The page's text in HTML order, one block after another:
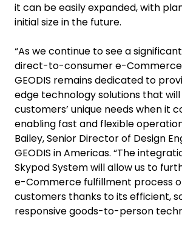
it can be easily expanded, with
initial size in the future.
“As we continue to see a
direct-to-consumer e-
GEODIS remains dedicated to
edge technology solutions that
customers’ unique needs when it
enabling fast and flexible
Bailey, Senior Director of Design
GEODIS in Americas. “The
Skypod System will allow us to
e-Commerce fulfillment process
customers thanks to its efficient,
responsive goods-to-person